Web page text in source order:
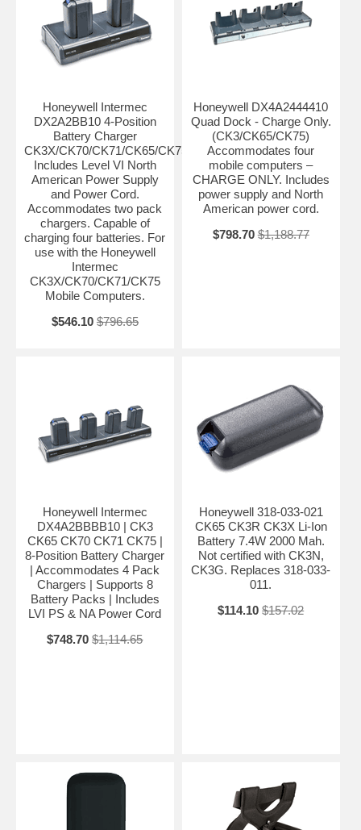
Honeywell Intermec
DX2A2BB10 4-Position
Battery Charger
CK3X/CK70/CK71/CK65/CK75.
Includes Level VI North
American Power Supply
and Power Cord.
Accommodates two pack
chargers. Capable of
charging four batteries. For
use with the Honeywell
Intermec
CK3X/CK70/CK71/CK75
Mobile Computers.
$546.10 $796.65
Honeywell DX4A2444410
Quad Dock - Charge Only.
(CK3/CK65/CK75)
Accommodates four
mobile computers –
CHARGE ONLY. Includes
power supply and North
American power cord.
$798.70 $1,188.77
Honeywell Intermec
DX4A2BBBB10 | CK3
CK65 CK70 CK71 CK75 |
8-Position Battery Charger
| Accommodates 4 Pack
Chargers | Supports 8
Battery Packs | Includes
LVI PS & NA Power Cord
$748.70 $1,114.65
Honeywell 318-033-021
CK65 CK3R CK3X Li-Ion
Battery 7.4W 2000 Mah.
Not certified with CK3N,
CK3G. Replaces 318-033-
011.
$114.10 $157.02